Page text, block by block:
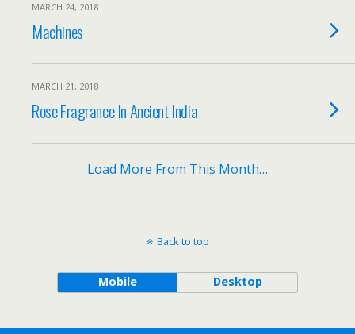
MARCH 24, 2018
Machines
MARCH 21, 2018
Rose Fragrance In Ancient India
Load More From This Month…
Back to top
Mobile Desktop